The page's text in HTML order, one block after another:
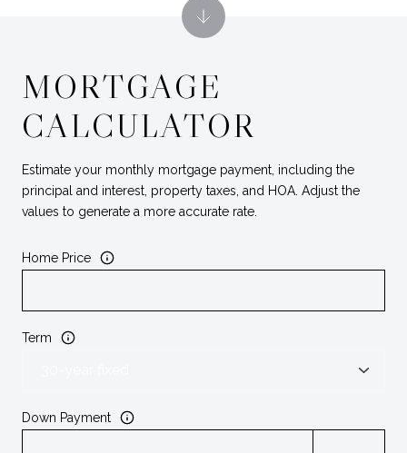
MORTGAGE
CALCULATOR
Estimate your monthly mortgage payment, including the
principal and interest, property taxes, and HOA. Adjust the
values to generate a more accurate rate.
Home Price
Term
Down Payment